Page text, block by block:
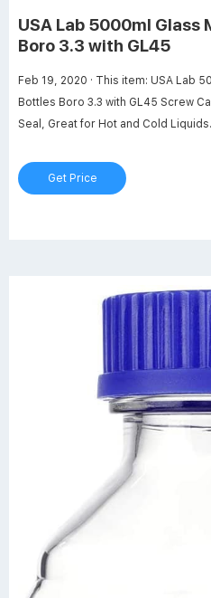
USA Lab 5000ml
Boro 3.3 with GL45
Feb 19, 2020 · This item: USA Lab 5000ml Glass Media Storage
Bottles Boro 3.3 with GL45 Screw
Seal, Great for Hot and Cold
Cap (Pack of 2) $10680 Total price:
these items ships sooner than the
Get Price